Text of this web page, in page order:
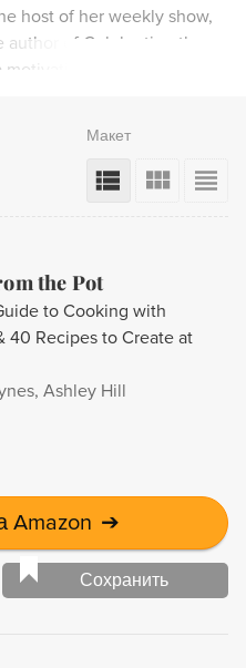
host of her weekly show,
of Celebrating the
book for teens.
Макет
the Pot
to Cooking with
40 Recipes to Create at
Ashley Hill
Amazon ➔
Сохранить